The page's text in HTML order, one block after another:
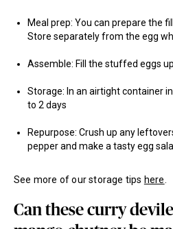
Meal prep: You can prepare the
Store separately from the egg
Assemble: Fill the stuffed eggs
Storage: In an airtight container
to 2 days
Repurpose: Crush up any
pepper and make a tasty egg
See more of our storage tips here
Can these curry